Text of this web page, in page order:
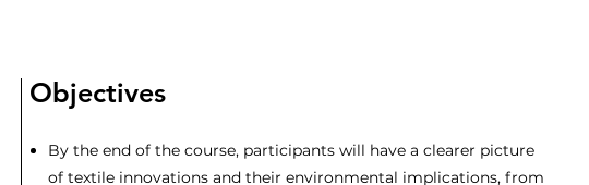
Objectives
By the end of the course, participants will have a clearer picture
of textile innovations and their environmental implications, from